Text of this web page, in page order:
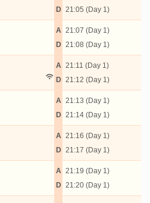
D 21:05 (Day 1)
A
D
21:07 (Day 1)
21:08 (Day 1)
A
D
21:11 (Day 1)
21:12 (Day 1)
A
D
21:13 (Day 1)
21:14 (Day 1)
A
D
21:16 (Day 1)
21:17 (Day 1)
A
D
21:19 (Day 1)
21:20 (Day 1)